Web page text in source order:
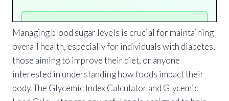
Managing blood sugar levels is crucial for maintaining
overall health, especially for individuals with diabetes,
those aiming to improve their diet, or anyone
interested in understanding how foods impact their
body. The Glycemic Index Calculator and Glycemic